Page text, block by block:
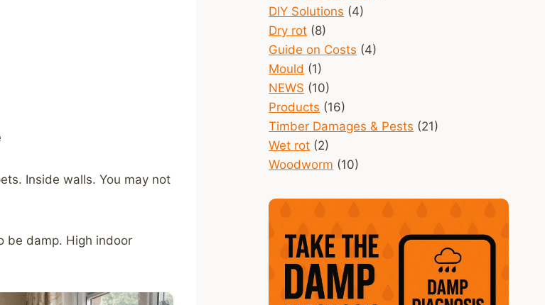
Inside walls. You may not
be damp. High indoor
DIY Solutions (4)
Dry rot (8)
Guide on Costs (4)
Mould (1)
NEWS (10)
Products (16)
Timber Damages & Pests (21)
Wet rot (2)
Woodworm (10)